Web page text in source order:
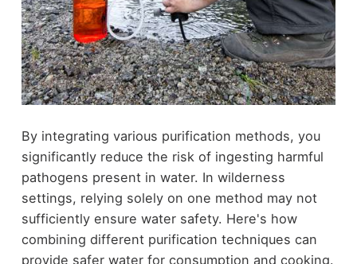
By integrating various purification methods, you
significantly reduce the risk of ingesting harmful
pathogens present in water. In wilderness
settings, relying solely on one method may not
sufficiently ensure water safety. Here's how
combining different purification techniques can
provide safer water for consumption and cooking.